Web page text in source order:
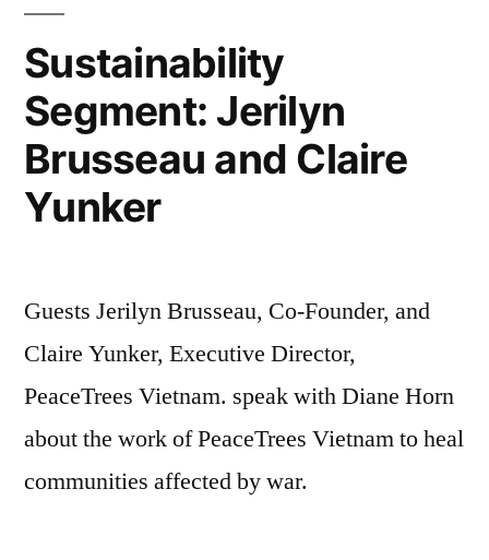
Sustainability
Segment: Jerilyn
Brusseau and Claire
Yunker
Guests Jerilyn Brusseau, Co-Founder, and
Claire Yunker, Executive Director,
PeaceTrees Vietnam. speak with Diane Horn
about the work of PeaceTrees Vietnam to heal
communities affected by war.